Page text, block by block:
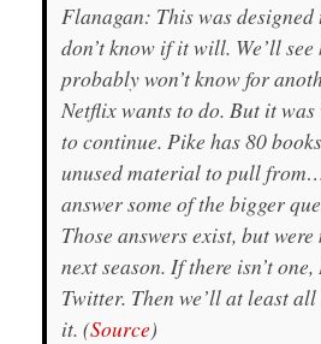
Flanagan: This was
don’t know if it will. We’ll
probably won’t know for
Netflix wants to do. But it
to continue. Pike has 80
unused material to pull
answer some of the bigger
Those answers exist, but
next season. If there isn’t
Twitter. Then we’ll at least
it. (Source)